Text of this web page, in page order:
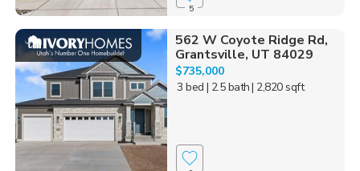
5
562 W Coyote Ridge Rd,
Grantsville, UT 84029
$735,000
3 bed | 2.5 bath| 2,820 sqft